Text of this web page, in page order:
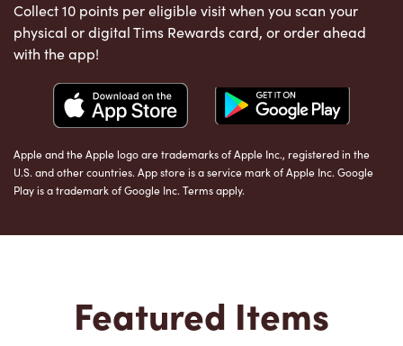
Collect 10 points per eligible visit when you scan your
physical or digital Tims Rewards card, or order ahead
with the app!
Apple and the Apple logo are trademarks of Apple Inc., registered in the
U.S. and other countries. App store is a service mark of Apple Inc. Google
Play is a trademark of Google Inc. Terms apply.
Featured Items